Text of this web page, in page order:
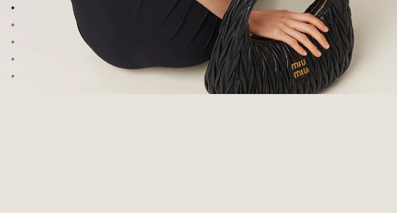
Go to image 1
Go to image 2
Go to image 3